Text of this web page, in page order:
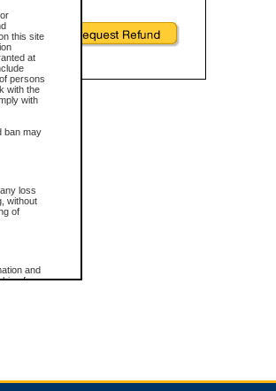
this site
at
persons
with the
with
ban may
loss
without
of
and
for
access